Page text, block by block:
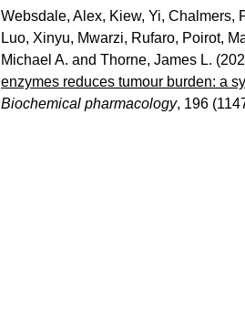
Websdale, Alex, Kiew, Yi, Chalmers,
Luo, Xinyu, Mwarzi, Rufaro, Poirot,
Michael A. and Thorne, James L.
enzymes reduces tumour burden: a
Biochemical pharmacology, 196